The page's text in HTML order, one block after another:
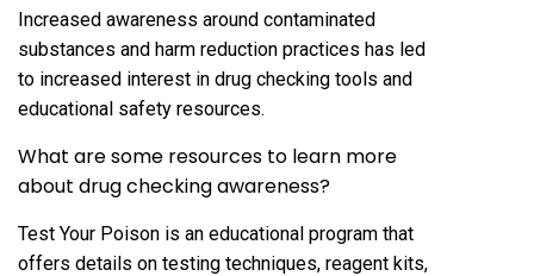
Increased awareness around contaminated
substances and harm reduction practices has led
to increased interest in drug checking tools and
educational safety resources.
What are some resources to learn more
about drug checking awareness?
Test Your Poison is an educational program that
offers details on testing techniques, reagent kits,